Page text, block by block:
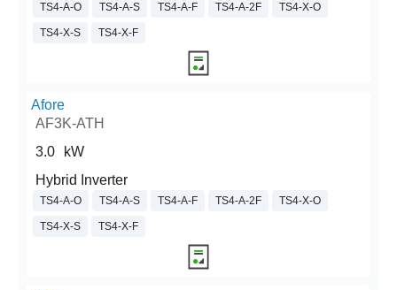
TS4-A-O TS4-A-S TS4-A-F TS4-A-2F TS4-X-O
TS4-X-S TS4-X-F
Afore
AF3K-ATH
3.0
kW
Hybrid Inverter
TS4-A-O TS4-A-S TS4-A-F TS4-A-2F TS4-X-O
TS4-X-S TS4-X-F